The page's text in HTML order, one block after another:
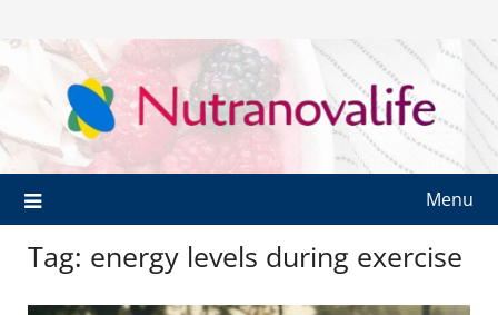
Menu
Tag: energy levels during exercise